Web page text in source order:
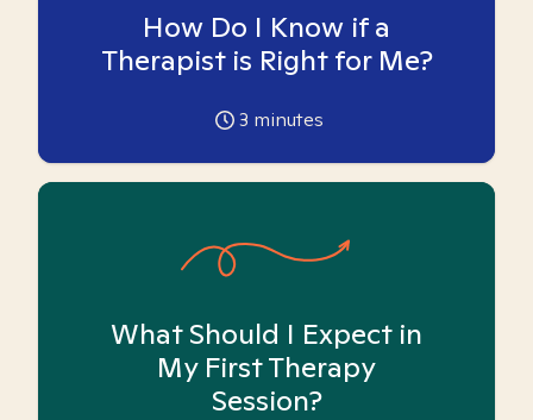
How Do I Know if a
Therapist is Right for Me?
3 minutes
What Should I Expect in
My First Therapy
Session?